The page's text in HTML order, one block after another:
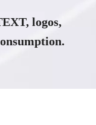
logos,